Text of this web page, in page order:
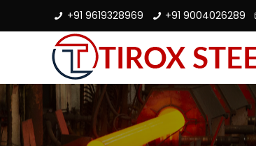
+91 9619328969 +91 9004026289